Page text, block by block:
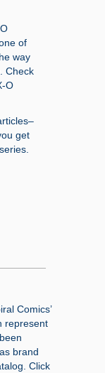
of
way
Check
O
get
Comics’
represent
brand
Click